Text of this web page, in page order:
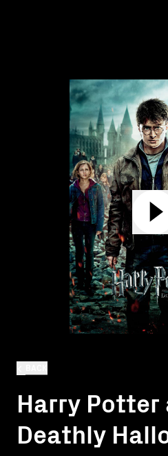
Harry Potter
Deathly